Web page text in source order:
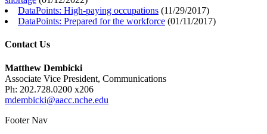
DataPoints: High-paying occupations (11/29/2017)
DataPoints: Prepared for the workforce (01/11/2017)
Contact Us
Matthew Dembicki
Associate Vice President, Communications
Ph: 202.728.0200 x206
mdembicki@aacc.nche.edu
Footer Nav